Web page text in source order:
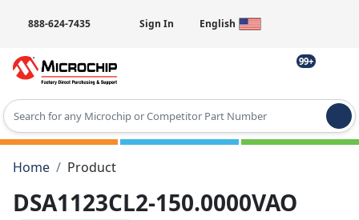
888-624-7435 Sign In English
99+
Type 2 or more characters for results.
Home
Product
DSA1123CL2-150.0000VAO